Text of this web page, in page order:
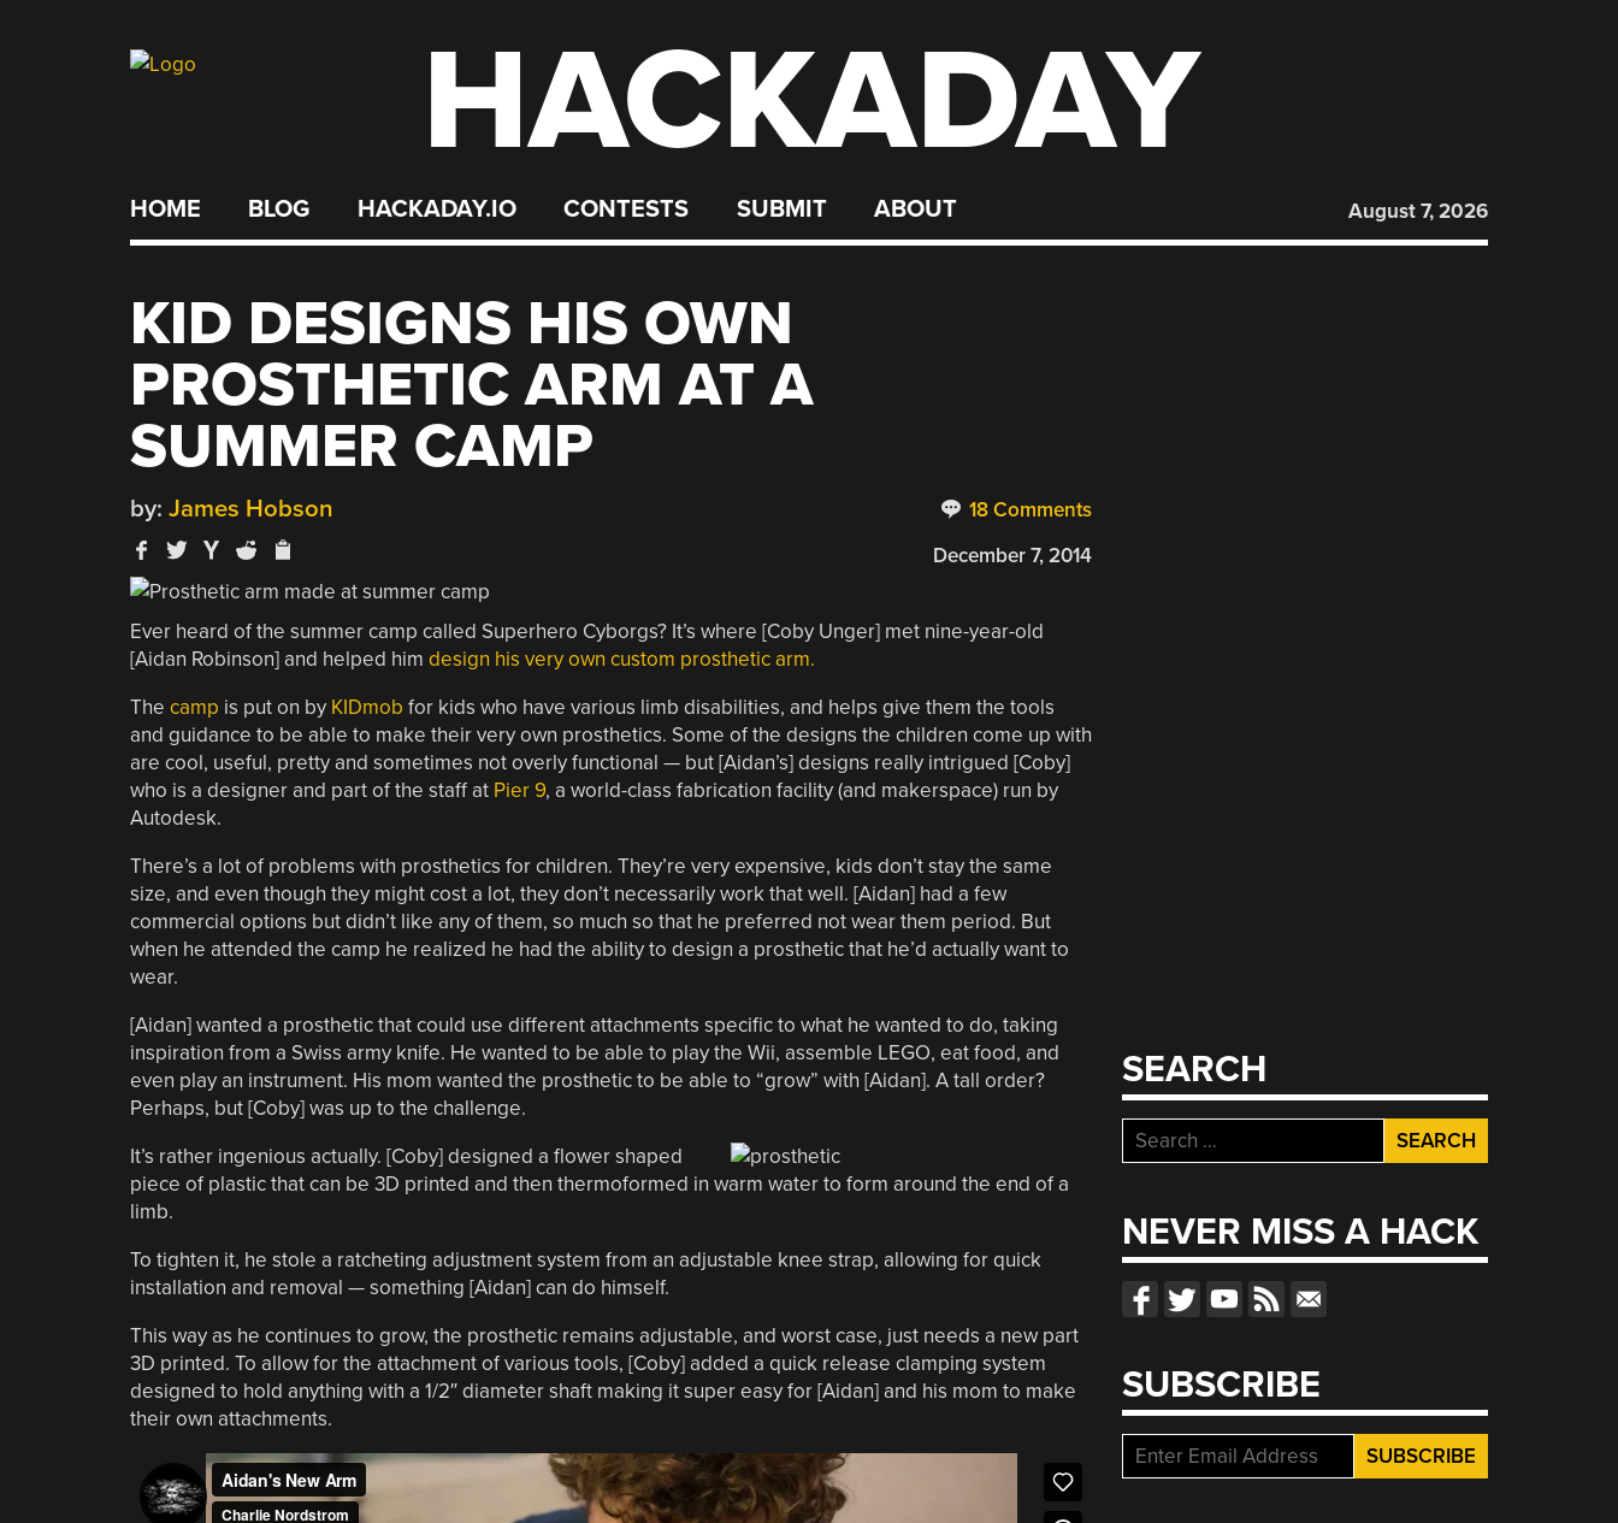
HACKADAY
HOME BLOG HACKADAY.IO CONTESTS SUBMIT ABOUT August 7, 2026
KID DESIGNS HIS OWN
PROSTHETIC ARM AT A
SUMMER CAMP
18 Comments
by: James Hobson
December 7, 2014
Ever heard of the summer camp called Superhero Cyborgs? It’s where [Coby Unger] met nine-year-old
[Aidan Robinson] and helped him design his very own custom prosthetic arm.
The camp is put on by KIDmob for kids who have various limb disabilities, and helps give them the tools
and guidance to be able to make their very own prosthetics. Some of the designs the children come up with
are cool, useful, pretty and sometimes not overly functional — but [Aidan’s] designs really intrigued [Coby]
who is a designer and part of the staff at Pier 9, a world-class fabrication facility (and makerspace) run by
Autodesk.
There’s a lot of problems with prosthetics for children. They’re very expensive, kids don’t stay the same
size, and even though they might cost a lot, they don’t necessarily work that well. [Aidan] had a few
commercial options but didn’t like any of them, so much so that he preferred not wear them period. But
when he attended the camp he realized he had the ability to design a prosthetic that he’d actually want to
wear.
[Aidan] wanted a prosthetic that could use different attachments specific to what he wanted to do, taking
inspiration from a Swiss army knife. He wanted to be able to play the Wii, assemble LEGO, eat food, and
even play an instrument. His mom wanted the prosthetic to be able to “grow” with [Aidan]. A tall order?
Perhaps, but [Coby] was up to the challenge.
It’s rather ingenious actually. [Coby] designed a flower shaped
piece of plastic that can be 3D printed and then thermoformed in warm water to form around the end of a
limb.
To tighten it, he stole a ratcheting adjustment system from an adjustable knee strap, allowing for quick
installation and removal — something [Aidan] can do himself.
This way as he continues to grow, the prosthetic remains adjustable, and worst case, just needs a new part
3D printed. To allow for the attachment of various tools, [Coby] added a quick release clamping system
designed to hold anything with a 1/2″ diameter shaft making it super easy for [Aidan] and his mom to make
their own attachments.
SEARCH
Search
for:
NEVER MISS A HACK
SUBSCRIBE